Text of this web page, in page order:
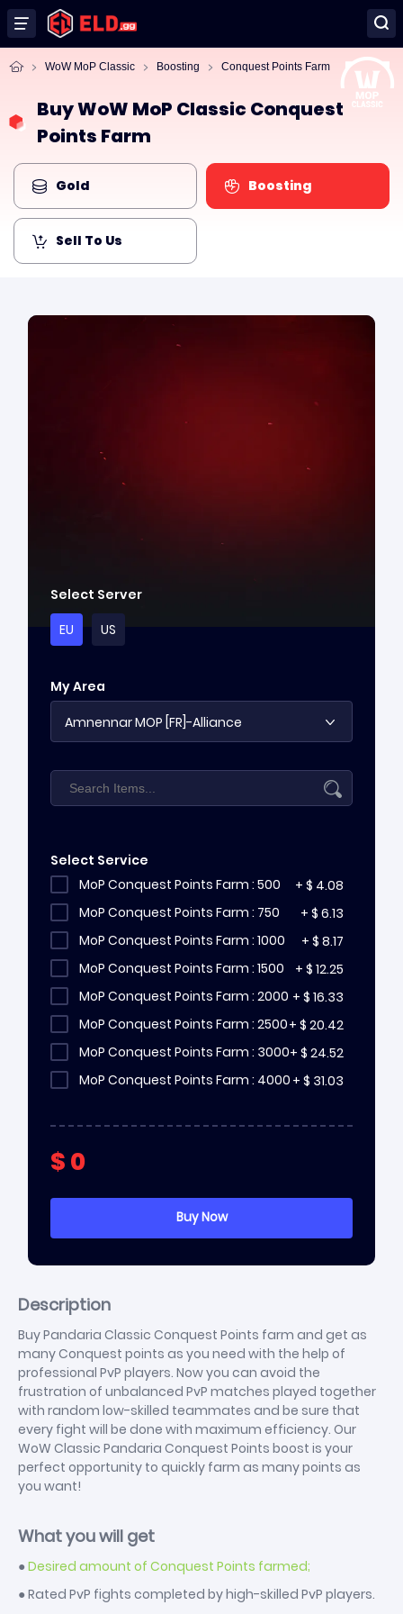
WoW MoP Classic Boosting Conquest Points Farm
Buy WoW MoP Classic Conquest
Points Farm
Gold Boosting
Sell To Us
Select Server
EU
US
My Area
Amnennar MOP [FR]-Alliance
Select Service
MoP Conquest Points Farm : 500
+ $ 4.08
MoP Conquest Points Farm : 750
+ $ 6.13
MoP Conquest Points Farm : 1000
+ $ 8.17
MoP Conquest Points Farm : 1500
+ $ 12.25
MoP Conquest Points Farm : 2000 + $ 16.33
MoP Conquest Points Farm : 2500+ $ 20.42
MoP Conquest Points Farm : 3000+ $ 24.52
MoP Conquest Points Farm : 4000 + $ 31.03
$0
Description
Buy Pandaria Classic Conquest Points farm and get as
many Conquest points as you need with the help of
professional PvP players. Now you can avoid the
frustration of unbalanced PvP matches played together
with random low-skilled teammates and be sure that
every fight will be done with maximum efficiency. Our
WoW Classic Pandaria Conquest Points boost is your
perfect opportunity to quickly farm as many points as
you want!
What you will get
● Desired amount of Conquest Points farmed;
● Rated PvP fights completed by high-skilled PvP players.